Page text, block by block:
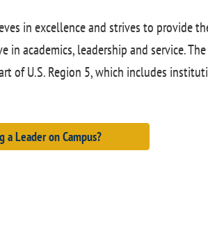
in excellence and strives to provide
in academics, leadership and service.
of U.S. Region 5, which includes
Leader on Campus?